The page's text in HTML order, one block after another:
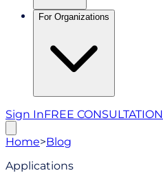
For Organizations
Sign InFREE CONSULTATION
Home>Blog
Applications